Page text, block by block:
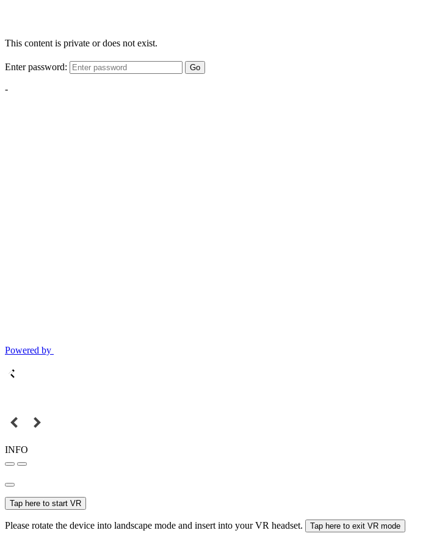
This content is private or does not exist.
Enter password: Go
-
Powered by
INFO
Tap here to start VR
Please rotate the device into landscape mode and insert into your VR headset. Tap here to exit VR mode